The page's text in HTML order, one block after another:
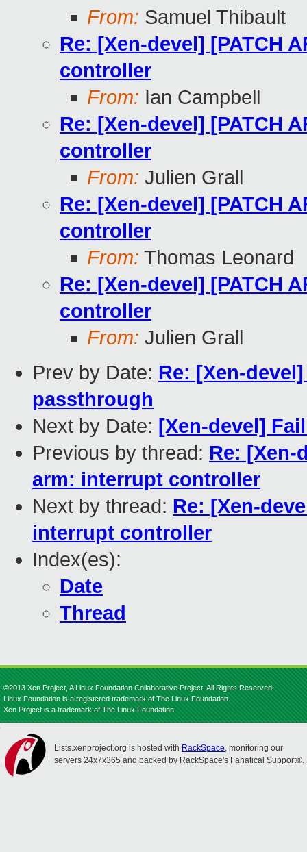
From: Samuel Thibault
Re: [Xen-devel] [PATCH
controller
From: Ian Campbell
Re: [Xen-devel] [PATCH
controller
From: Julien Grall
Re: [Xen-devel] [PATCH
controller
From: Thomas Leonard
Re: [Xen-devel] [PATCH
controller
From: Julien Grall
Prev by Date: Re: [Xen-
passthrough
Next by Date: [Xen-devel]
Previous by thread: Re: [Xen-
arm: interrupt controller
Next by thread: Re: [Xen-
interrupt controller
Index(es):
Date
Thread
©2013 Xen Project, A Linux Foundation Collaborative Project. All Rights Reserved.
Linux Foundation is a registered trademark of The Linux Foundation.
Xen Project is a trademark of The Linux Foundation.
Lists.xenproject.org is hosted with RackSpace, monitoring our
servers 24x7x365 and backed by RackSpace's Fanatical Support®.